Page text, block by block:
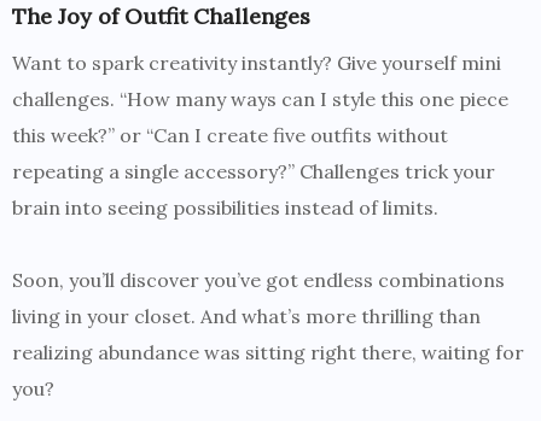
The Joy of Outfit Challenges
Want to spark creativity instantly? Give yourself mini
challenges. “How many ways can I style this one piece
this week?” or “Can I create five outfits without
repeating a single accessory?” Challenges trick your
brain into seeing possibilities instead of limits.
Soon, you’ll discover you’ve got endless combinations
living in your closet. And what’s more thrilling than
realizing abundance was sitting right there, waiting for
you?